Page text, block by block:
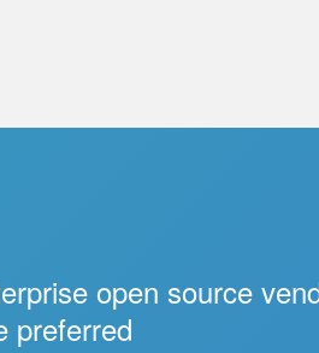
open source
preferred